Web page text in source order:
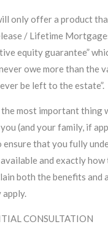
only offer a product
/ Lifetime
equity guarantee”
owe more than the
be left to the estate”.
most important thing
(and your family, if
ensure that you fully
and exactly how
both the benefits and
CONSULTATION